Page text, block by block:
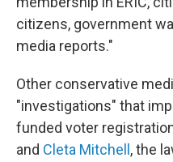
citizens, government
media reports."
Other conservative
"investigations" that
funded voter
and Cleta Mitchell , the